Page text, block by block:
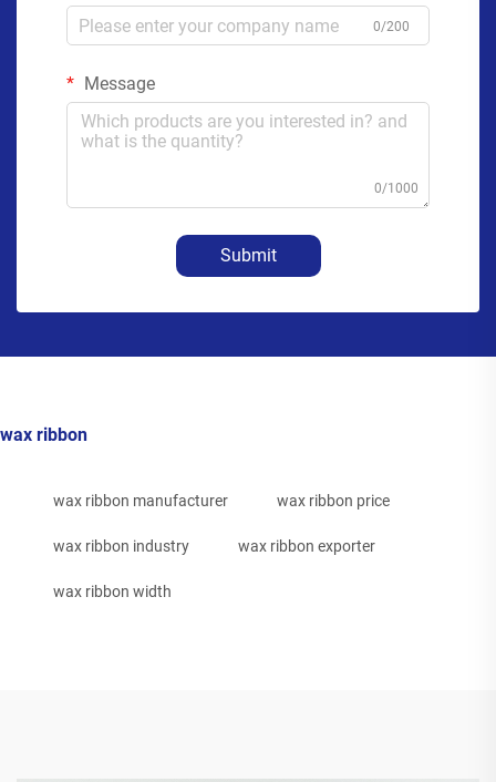
0/200
Message
0/1000
Submit
wax ribbon
wax ribbon manufacturer wax ribbon price
wax ribbon industry wax ribbon exporter
wax ribbon width